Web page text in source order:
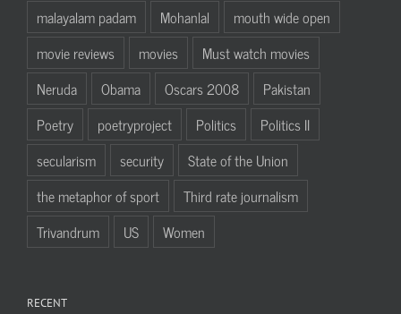
malayalam padam
Mohanlal
mouth wide open
movie reviews
movies
Must watch movies
Neruda
Obama Oscars 2008
Pakistan
Poetry
poetryproject Politics
Politics II
secularism
security
State of the Union
the metaphor of sport
Third rate journalism
Trivandrum
US Women
RECENT